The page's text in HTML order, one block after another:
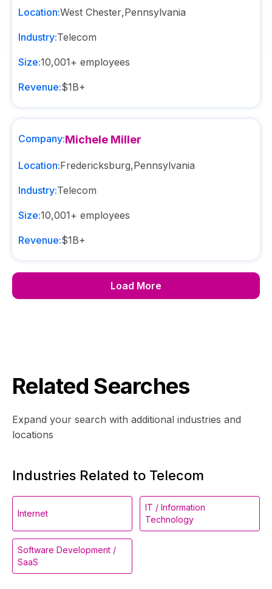
Location:West Chester,Pennsylvania
Industry:Telecom
Size:10,001+ employees
Revenue:$1B+
Company:Michele Miller
Location:Fredericksburg,Pennsylvania
Industry:Telecom
Size:10,001+ employees
Revenue:$1B+
Load More
Related Searches
Expand your search with additional industries and
locations
Industries Related to Telecom
Internet
IT / Information
Technology
Software Development /
SaaS